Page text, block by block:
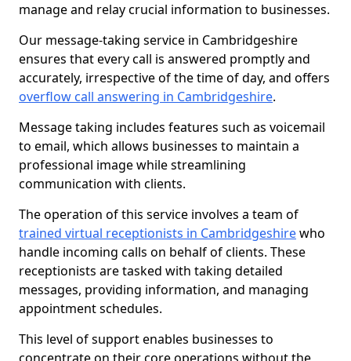
manage and relay crucial information to businesses.
Our message-taking service in Cambridgeshire
ensures that every call is answered promptly and
accurately, irrespective of the time of day, and offers
overflow call answering in Cambridgeshire.
Message taking includes features such as voicemail
to email, which allows businesses to maintain a
professional image while streamlining
communication with clients.
The operation of this service involves a team of
trained virtual receptionists in Cambridgeshirewho
handle incoming calls on behalf of clients. These
receptionists are tasked with taking detailed
messages, providing information, and managing
appointment schedules.
This level of support enables businesses to